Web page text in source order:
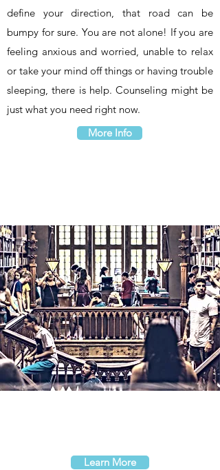
define your direction, that road can be
bumpy for sure. You are not alone! If you are
feeling anxious and worried, unable to relax
or take your mind off things or having trouble
sleeping, there is help. Counseling might be
just what you need right now.
More Info
Learn More